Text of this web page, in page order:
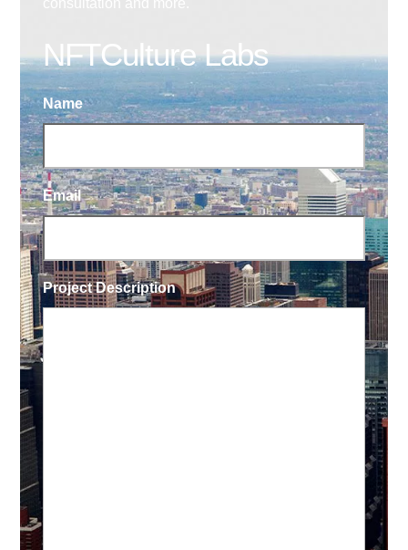
NFTCulture Labs
Name
Email
Project Description